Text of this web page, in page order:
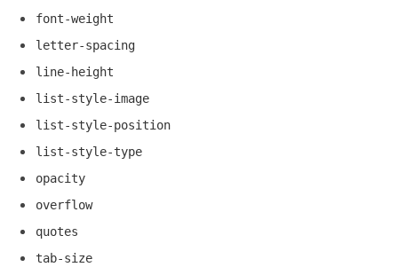
font-weight
letter-spacing
line-height
list-style-image
list-style-position
list-style-type
opacity
overflow
quotes
tab-size